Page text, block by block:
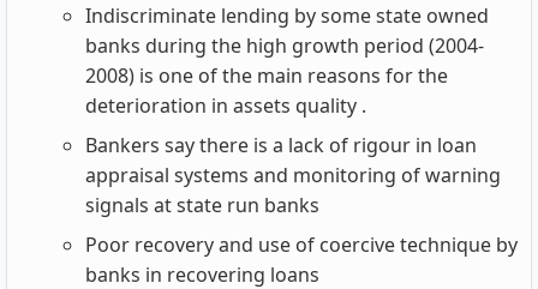
Indiscriminate lending by some state owned
banks during the high growth period (2004-
2008) is one of the main reasons for the
deterioration in assets quality .
Bankers say there is a lack of rigour in loan
appraisal systems and monitoring of warning
signals at state run banks
Poor recovery and use of coercive technique by
banks in recovering loans